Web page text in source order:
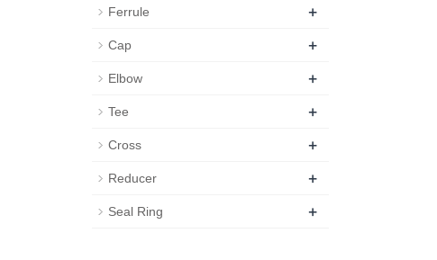
Ferrule +
Cap +
Elbow +
Tee +
Cross +
Reducer +
Seal Ring +